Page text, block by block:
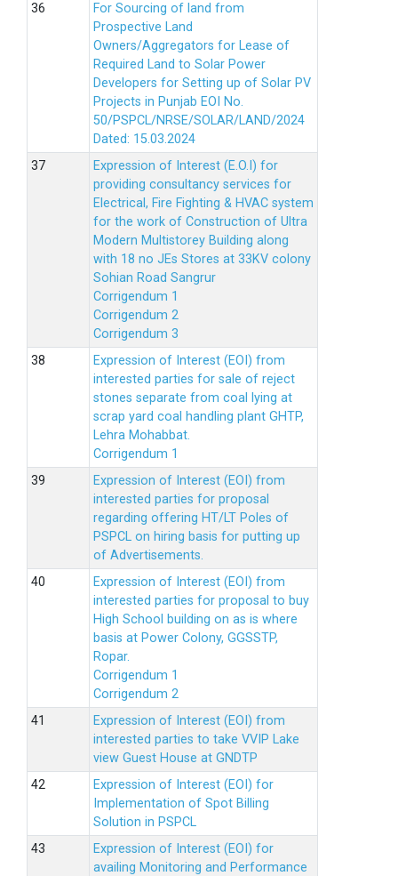
For Sourcing of land from
Prospective Land
Owners/Aggregators for Lease of
Required Land to Solar Power
Developers for Setting up of Solar PV
Projects in Punjab EOI No.
50/PSPCL/NRSE/SOLAR/LAND/2024
Dated: 15.03.2024
Expression of Interest (E.O.I) for
providing consultancy services for
Electrical, Fire Fighting & HVAC system
for the work of Construction of Ultra
Modern Multistorey Building along
with 18 no JEs Stores at 33KV colony
Sohian Road Sangrur
Corrigendum 1
Corrigendum 2
Corrigendum 3
Expression of Interest (EOI) from
interested parties for sale of reject
stones separate from coal lying at
scrap yard coal handling plant GHTP,
Lehra Mohabbat.
Corrigendum 1
Expression of Interest (EOI) from
interested parties for proposal
regarding offering HT/LT Poles of
PSPCL on hiring basis for putting up
of Advertisements.
Expression of Interest (EOI) from
interested parties for proposal to buy
High School building on as is where
basis at Power Colony, GGSSTP,
Ropar.
Corrigendum 1
Corrigendum 2
Expression of Interest (EOI) from
interested parties to take VVIP Lake
view Guest House at GNDTP
Expression of Interest (EOI) for
Implementation of Spot Billing
Solution in PSPCL
Expression of Interest (EOI) for
availing Monitoring and Performance